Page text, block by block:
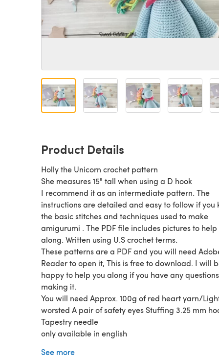
Product Details
Holly the Unicorn crochet pattern
She measures 15" tall when using a D hook
I recommend it as an intermediate pattern. The
instructions are detailed and easy to follow if you
the basic stitches and techniques used to make
amigurumi . The PDF file includes pictures to help
along. Written using U.S crochet terms.
These patterns are a PDF and you will need
Reader to open it, This is free to download. I will
happy to help you along if you have any
making it.
You will need Approx. 100g of red heart yarn/
worsted A pair of safety eyes Stuffing 3.25 mm
Tapestry needle
only available in english
See more